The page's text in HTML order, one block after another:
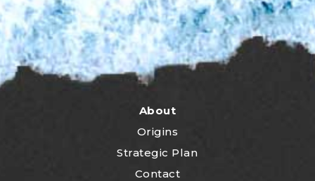
About
Origins
Strategic Plan
Contact